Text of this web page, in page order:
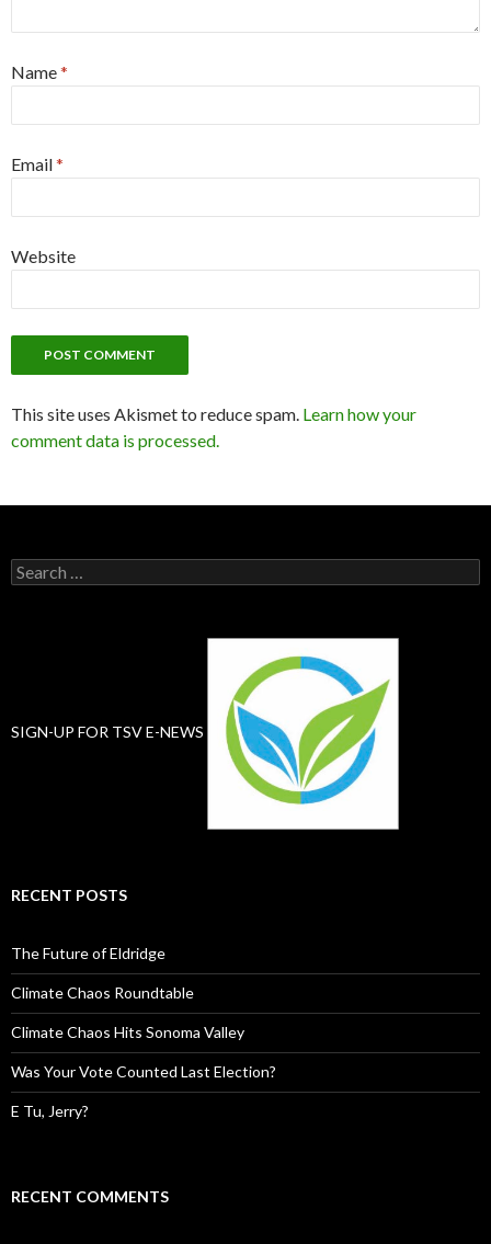
Name*
Email*
Website
This site uses Akismet to reduce spam. Learn how your
comment data is processed.
Search
for:
SIGN-UP FOR TSV E-NEWS
RECENT POSTS
The Future of Eldridge
Climate Chaos Roundtable
Climate Chaos Hits Sonoma Valley
Was Your Vote Counted Last Election?
E Tu, Jerry?
RECENT COMMENTS